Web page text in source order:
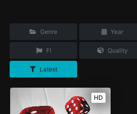
Genre Year
FI Quality
Latest
HD